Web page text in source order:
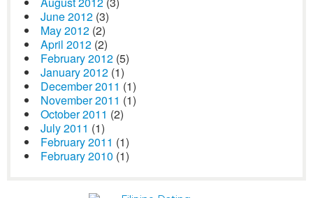
June 2012 (3)
May 2012 (2)
April 2012 (2)
February 2012 (5)
January 2012 (1)
December 2011 (1)
November 2011 (1)
October 2011 (2)
July 2011 (1)
February 2011 (1)
February 2010 (1)